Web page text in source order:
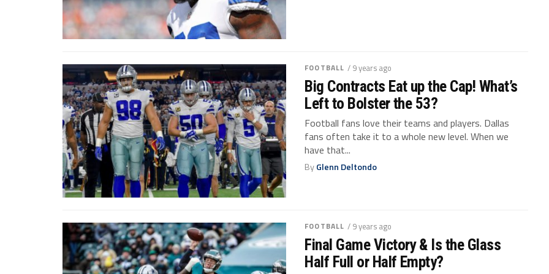
FOOTBALL / 9 years ago
Big Contracts Eat up the Cap! What’s
Left to Bolster the 53?
Football fans love their teams and players. Dallas
fans often take it to a whole new level. When we
have that...
ByGlenn Deltondo
FOOTBALL / 9 years ago
Final Game Victory & Is the Glass
Half Full or Half Empty?